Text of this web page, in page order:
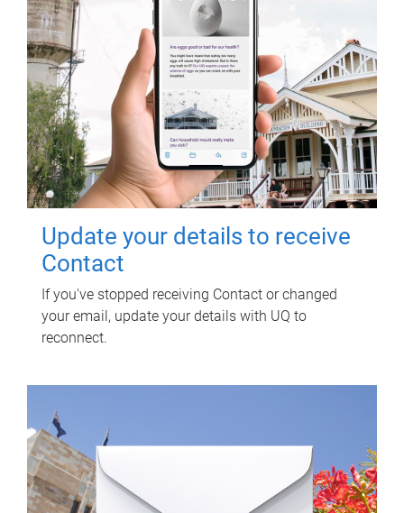
Update your details to receive
Contact
If you've stopped receiving Contact or changed
your email, update your details with UQ to
reconnect.